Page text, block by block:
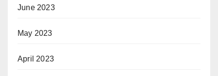
June 2023
May 2023
April 2023